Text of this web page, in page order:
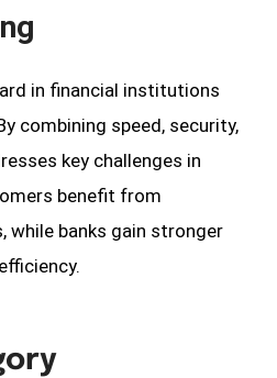
in financial institutions
combining speed, security,
key challenges in
benefit from
while banks gain stronger